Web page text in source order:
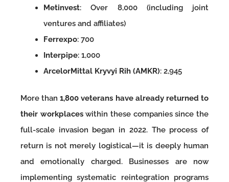
Metinvest: Over 8,000 (including joint
ventures and affiliates)
Ferrexpo: 700
Interpipe: 1,000
ArcelorMittal Kryvyi Rih (AMKR): 2,945
More than1,800 veterans have already returned to
their workplaceswithin these companies since the
full-scale invasion began in 2022. The process of
return is not merely logistical—it is deeply human
and emotionally charged. Businesses are now
implementing systematic reintegration programs